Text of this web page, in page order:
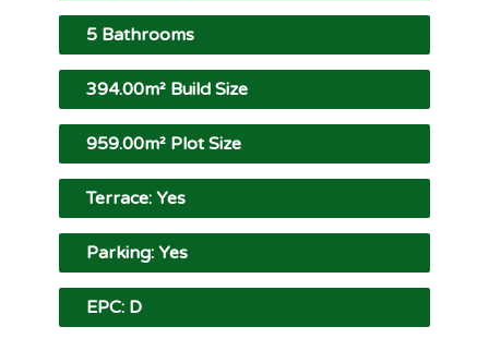
5 Bathrooms
394.00m² Build Size
959.00m² Plot Size
Terrace: Yes
Parking: Yes
EPC: D